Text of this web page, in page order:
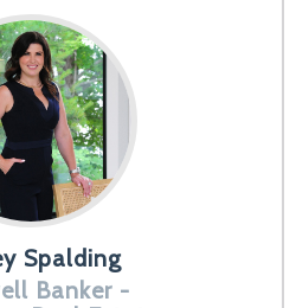
Spalding
Banker -